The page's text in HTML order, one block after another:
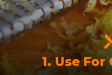
1. Use